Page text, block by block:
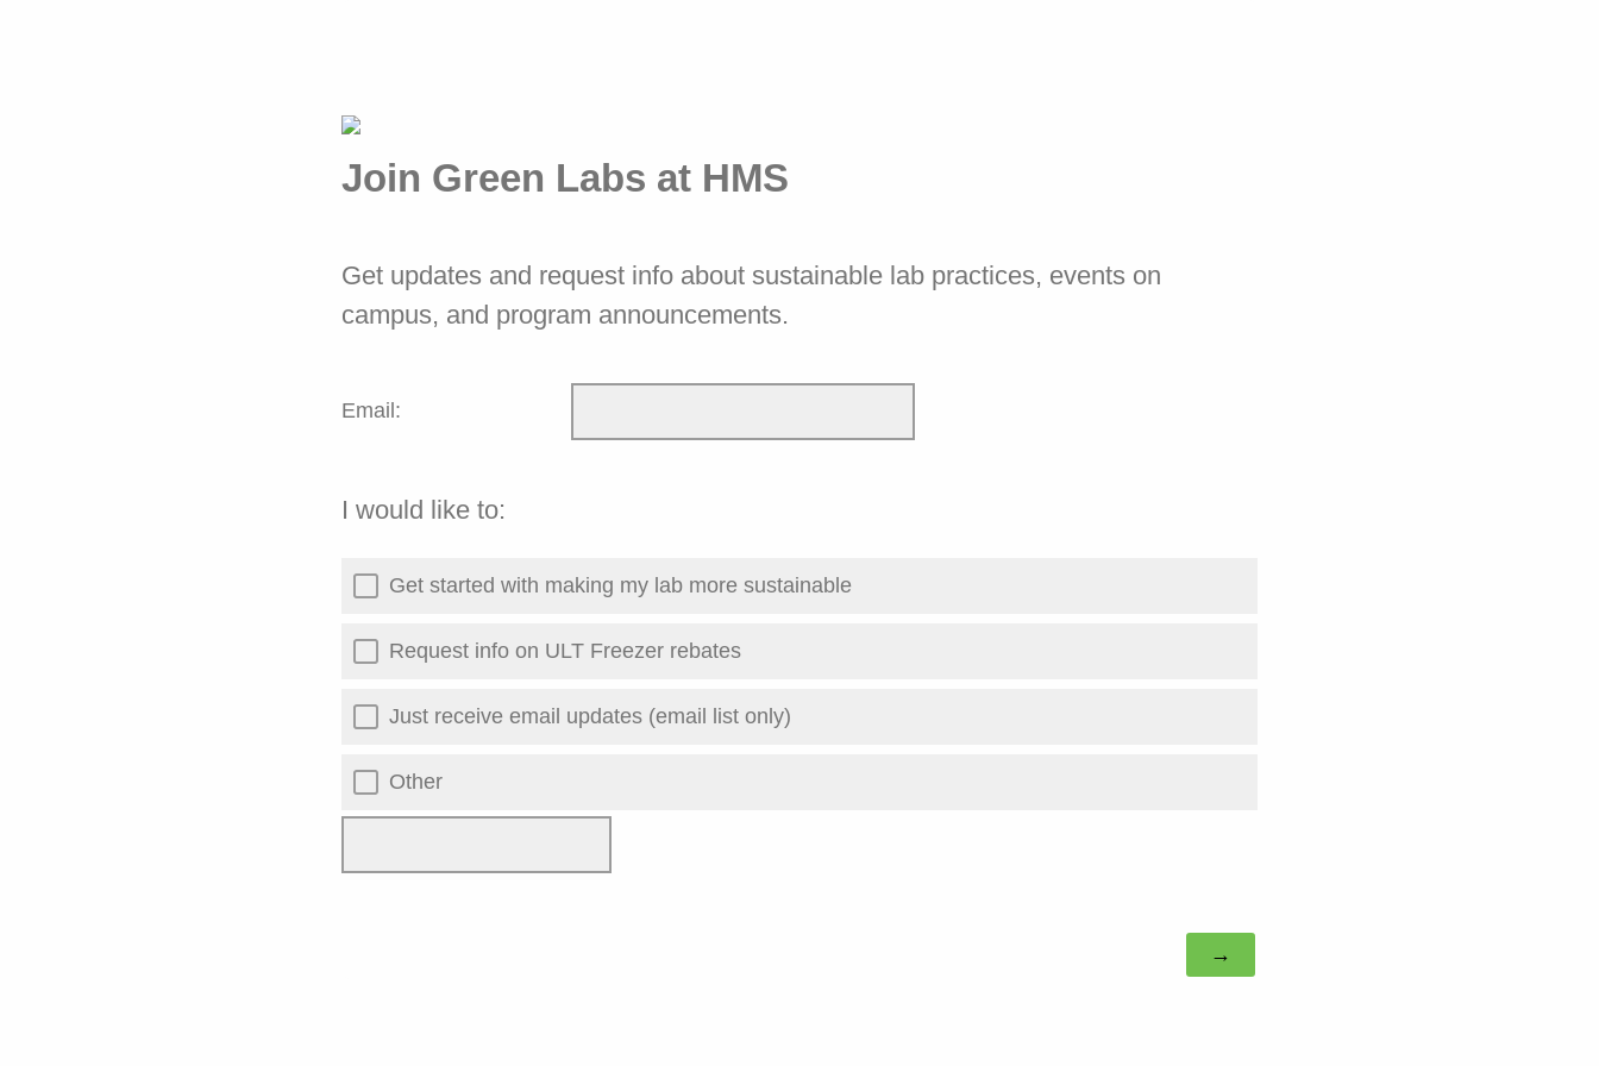
Join Green Labs at HMS
Get updates and request info about sustainable lab practices, events on
campus, and program announcements.
Email:
I would like to:
Get started with making my lab more sustainable
Request info on ULT Freezer rebates
Just receive email updates (email list only)
Other